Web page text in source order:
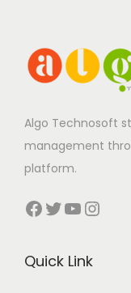
Algo Technosoft
management
platform.
Facebook Twitter YouTube Instagram
Quick Link